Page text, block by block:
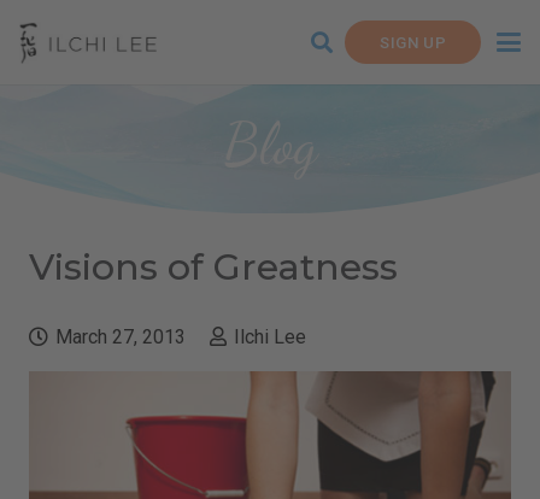
SIGN UP
Blog
Visions of Greatness
March 27, 2013 Ilchi Lee